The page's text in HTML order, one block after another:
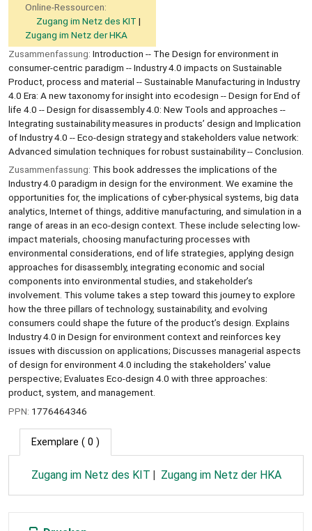
Online-Ressourcen:
Zugang im Netz des KIT
Zugang im Netz der HKA
Zusammenfassung: Introduction -- The Design for environment in
consumer-centric paradigm -- Industry 4.0 impacts on Sustainable
Product, process and material -- Sustainable Manufacturing in Industry
4.0 Era: A new taxonomy for insight into ecodesign -- Design for End of
life 4.0 -- Design for disassembly 4.0: New Tools and approaches --
Integrating sustainability measures in products’ design and Implication
of Industry 4.0 -- Eco-design strategy and stakeholders value network:
Advanced simulation techniques for robust sustainability -- Conclusion.
Zusammenfassung: This book addresses the implications of the
Industry 4.0 paradigm in design for the environment. We examine the
opportunities for, the implications of cyber-physical systems, big data
analytics, Internet of things, additive manufacturing, and simulation in a
range of areas in an eco-design context. These include selecting low-
impact materials, choosing manufacturing processes with
environmental considerations, end of life strategies, applying design
approaches for disassembly, integrating economic and social
components into environmental studies, and stakeholder’s
involvement. This volume takes a step toward this journey to explore
how the three pillars of technology, sustainability, and evolving
consumers could shape the future of the product’s design. Explains
Industry 4.0 in Design for environment context and reinforces key
issues with discussion on applications; Discusses managerial aspects
of design for environment 4.0 including the stakeholders' value
perspective; Evaluates Eco-design 4.0 with three approaches:
product, system, and management.
PPN: 1776464346
Exemplare ( 0 )
Zugang im Netz des KIT Zugang im Netz der HKA